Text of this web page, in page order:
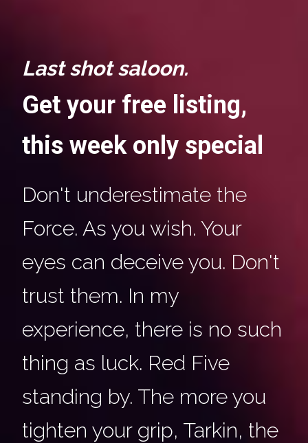
Last shot saloon.
Get your free listing,
this week only special
Don't underestimate the
Force. As you wish. Your
eyes can deceive you. Don't
trust them. In my
experience, there is no such
thing as luck. Red Five
standing by. The more you
tighten your grip, Tarkin, the